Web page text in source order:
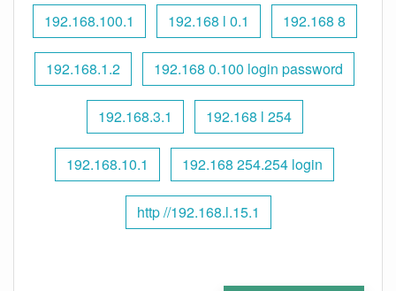
192.168.100.1 192.168 l 0.1 192.168 8
192.168.1.2 192.168 0.100 login password
192.168.3.1 192.168 l 254
192.168.10.1 192.168 254.254 login
http //192.168.l.15.1